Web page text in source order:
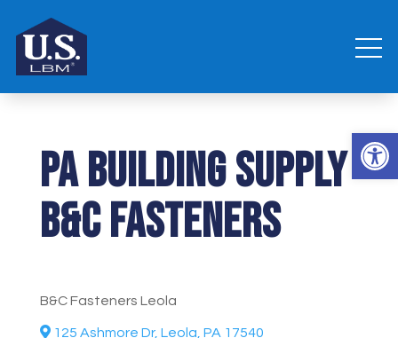
PA Building Supply
B&C Fasteners
B&C Fasteners Leola
125 Ashmore Dr, Leola, PA 17540